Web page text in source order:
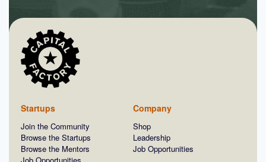
Startups
Join the Community
Browse the Startups
Browse the Mentors
Company
Shop
Leadership
Job Opportunities